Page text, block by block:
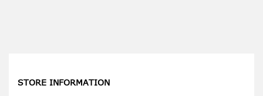
STORE INFORMATION